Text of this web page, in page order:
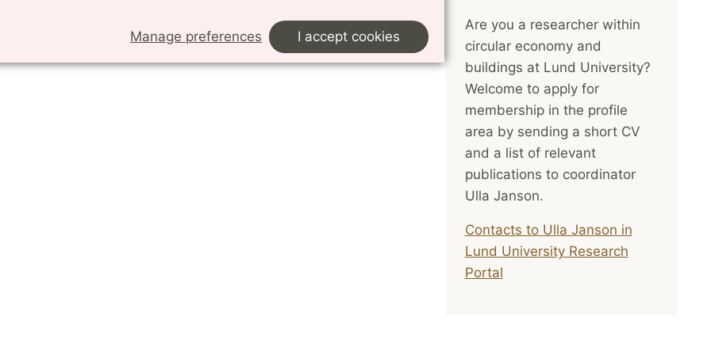
Manage preferences I accept cookies
Are you a researcher within
circular economy and
buildings at Lund University?
Welcome to apply for
membership in the profile
area by sending a short CV
and a list of relevant
publications to coordinator
Ulla Janson.
Contacts to Ulla Janson in
Lund University Research
Portal